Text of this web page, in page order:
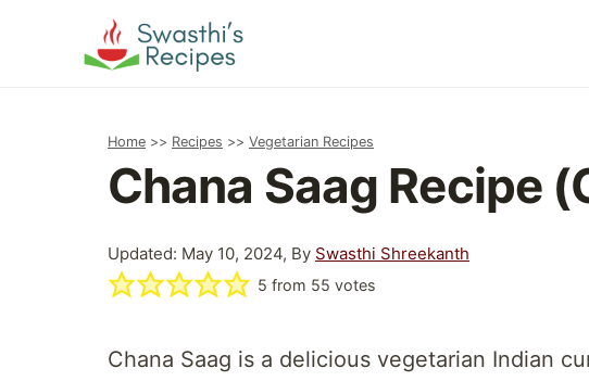
Home >> Recipes >> Vegetarian Recipes
Chana Saag Recipe
Updated: May 10, 2024, By Swasthi Shreekanth
5 from 55 votes
Chana Saag is a delicious vegetarian Indian